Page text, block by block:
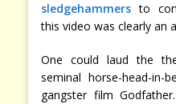
sledgehammers to
this video was clearly an
One could laud the
seminal horse-head-in-
gangster film